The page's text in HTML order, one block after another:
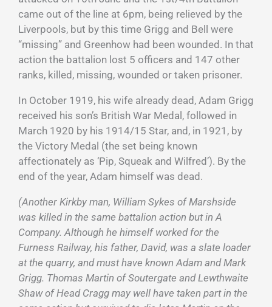
came out of the line at 6pm, being relieved by the
Liverpools, but by this time Grigg and Bell were
“missing” and Greenhow had been wounded. In that
action the battalion lost 5 officers and 147 other
ranks, killed, missing, wounded or taken prisoner.
In October 1919, his wife already dead, Adam Grigg
received his son’s British War Medal, followed in
March 1920 by his 1914/15 Star, and, in 1921, by
the Victory Medal (the set being known
affectionately as ‘Pip, Squeak and Wilfred’). By the
end of the year, Adam himself was dead.
(Another Kirkby man, William Sykes of Marshside
was killed in the same battalion action but in A
Company. Although he himself worked for the
Furness Railway, his father, David, was a slate loader
at the quarry, and must have known Adam and Mark
Grigg. Thomas Martin of Soutergate and Lewthwaite
Shaw of Head Cragg may well have taken part in the